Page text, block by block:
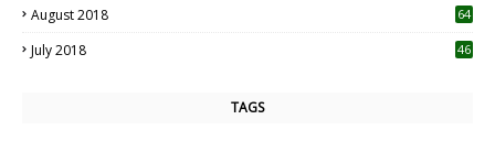
August 2018 64
July 2018 46
TAGS